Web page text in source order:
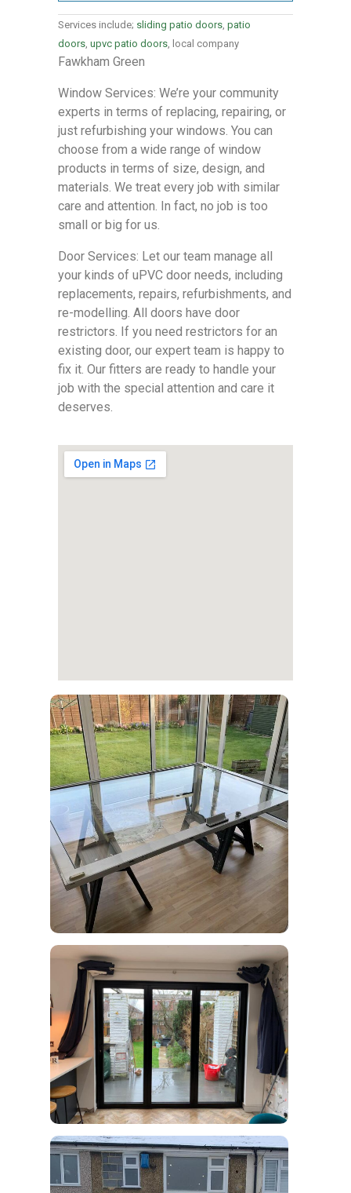
Services include; sliding patio doors patio
doors upvc patio doors , local company
Fawkham Green
Window Services: We’re your community
experts in terms of replacing, repairing, or
just refurbishing your windows. You can
choose from a wide range of window
products in terms of size, design, and
materials. We treat every job with similar
care and attention. In fact, no job is too
small or big for us.
Door Services: Let our team manage all
your kinds of uPVC door needs, including
replacements, repairs, refurbishments, and
re-modelling. All doors have door
restrictors. If you need restrictors for an
existing door, our expert team is happy to
fix it. Our fitters are ready to handle your
job with the special attention and care it
deserves.